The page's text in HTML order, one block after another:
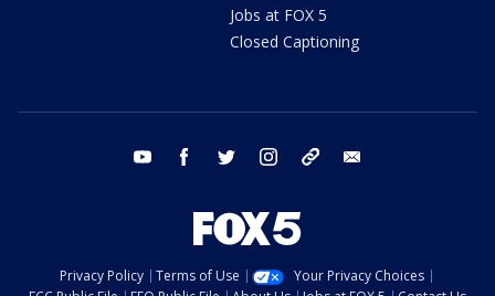
Jobs at FOX 5
Closed Captioning
youtube facebook twitter instagram tiktok
Privacy Policy Terms of Use
Your Privacy Choices